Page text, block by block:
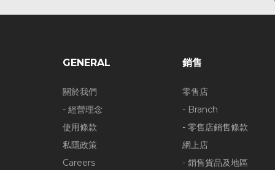
GENERAL
關於我們
- 經營理念
使用條款
私隱政策
Careers
銷售
零售店
- Branch
- 零售店銷售條款
網上店
- 銷售貨品及地區